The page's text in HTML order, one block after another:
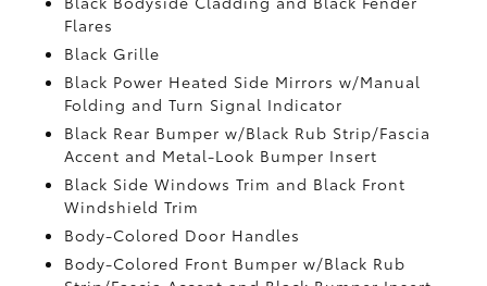
Flares
Black Grille
Black Power Heated Side Mirrors w/Manual
Folding and Turn Signal Indicator
Black Rear Bumper w/Black Rub Strip/Fascia
Accent and Metal-Look Bumper Insert
Black Side Windows Trim and Black Front
Windshield Trim
Body-Colored Door Handles
Body-Colored Front Bumper w/Black Rub